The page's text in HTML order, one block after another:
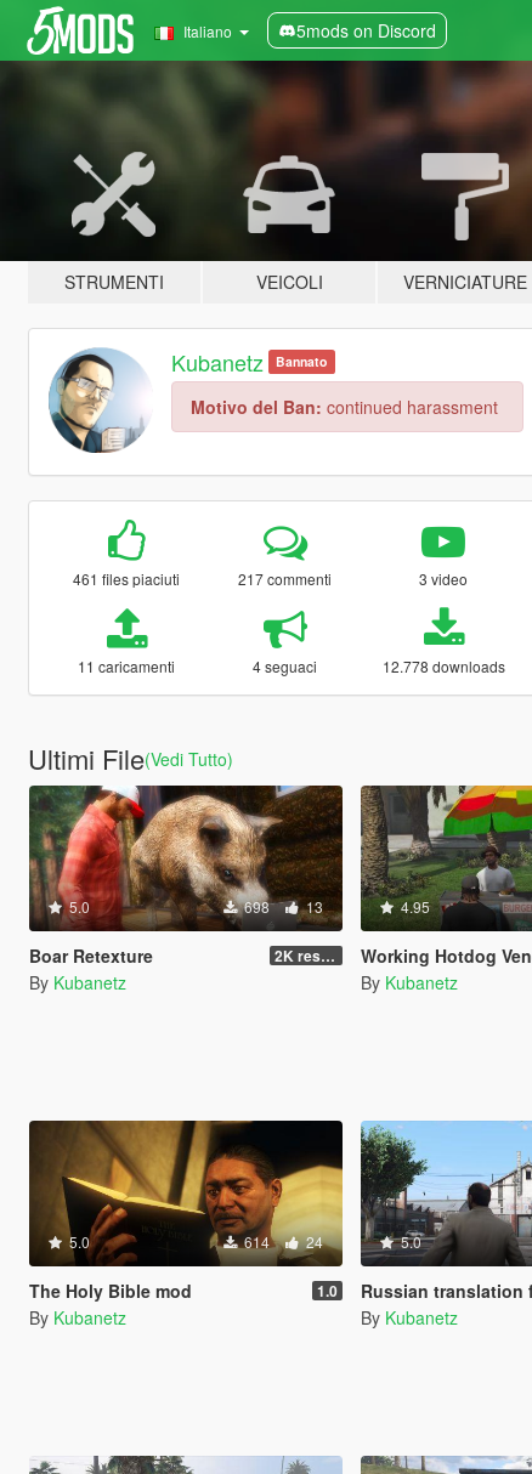
Italiano 5mods on Discord
STRUMENTI VEICOLI VERNICIATURE
Kubanetz Bannato
Motivo del Ban: continued harassment
461 files piaciuti 217 commenti 3 video
11 caricamenti 4 seguaci 12.778 downloads
Ultimi File(Vedi Tutto)
5.0 698 13
Boar Retexture 2K resolution
By Kubanetz
4.95
Working Hotdog Vendors (Remake) - ENGLISH
By Kubanetz
5.0 614 24
The Holy Bible mod 1.0
By Kubanetz
5.0
Russian translation for
By Kubanetz